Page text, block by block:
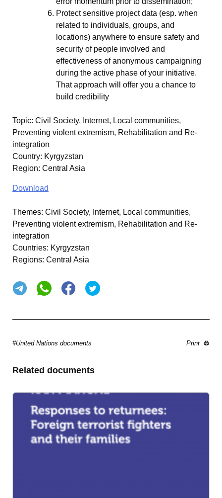
Protect sensitive project data (esp. when
related to individuals, groups, and
locations) anywhere to ensure safety and
security of people involved and
effectiveness of anonymous campaigning
during the active phase of your initiative.
That approach will offer you a chance to
build credibility
Topic: Civil Society, Internet, Local communities,
Preventing violent extremism, Rehabilitation and Re-
integration
Country: Kyrgyzstan
Region: Central Asia
Download
Themes: Civil Society, Internet, Local communities,
Preventing violent extremism, Rehabilitation and Re-
integration
Countries: Kyrgyzstan
Regions: Central Asia
#United Nations documents Print
Related documents